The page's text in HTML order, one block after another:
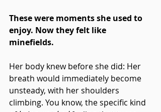
These were moments she used to
enjoy. Now they felt like
minefields.
Her body knew before she did: Her
breath would immediately become
unsteady, with her shoulders
climbing. You know, the specific kind